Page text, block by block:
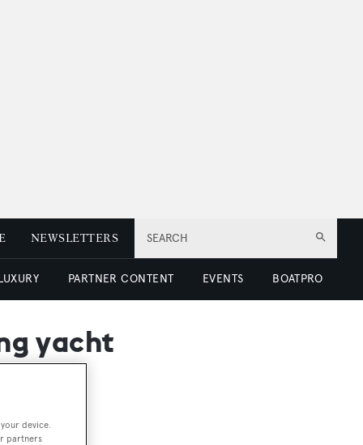
SEARCH
NEWSLETTERS
PARTNER CONTENT EVENTS BOATPRO
yacht
device.
partners